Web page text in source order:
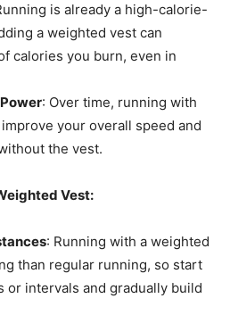
is already a high-calorie-
a weighted vest can
calories you burn, even in
: Over time, running with
your overall speed and
the vest.
Vest:
: Running with a weighted
than regular running, so start
intervals and gradually build